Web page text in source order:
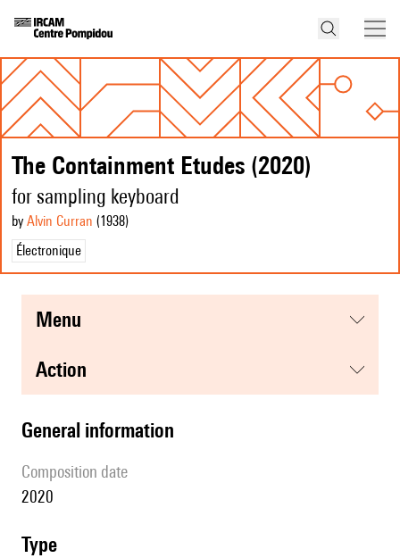
The Containment Etudes (2020)
for sampling keyboard
by Alvin Curran (1938)
Électronique
menu
action
general information
composition date
2020
type